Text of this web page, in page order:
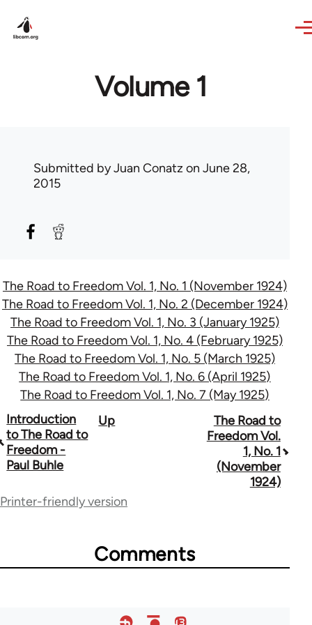
Volume 1
Submitted byJuan Conatz on June 28,
2015
The Road to Freedom Vol. 1, No. 1 (November 1924)
The Road to Freedom Vol. 1, No. 2 (December 1924)
The Road to Freedom Vol. 1, No. 3 (January 1925)
The Road to Freedom Vol. 1, No. 4 (February 1925)
The Road to Freedom Vol. 1, No. 5 (March 1925)
The Road to Freedom Vol. 1, No. 6 (April 1925)
The Road to Freedom Vol. 1, No. 7 (May 1925)
Book
traversal
links
for
Introduction
to The Road to
Freedom -
Paul Buhle
Up
The Road to
Freedom Vol.
1, No. 1
(November
1924)
Printer-friendly version
Comments